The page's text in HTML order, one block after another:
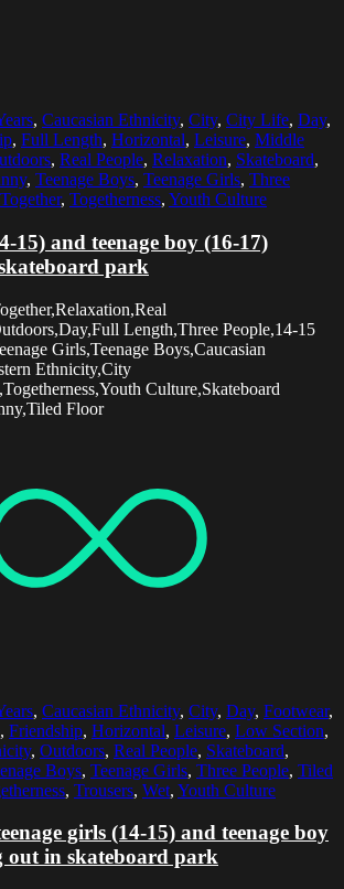
, Caucasian Ethnicity, City, City Life, Day,
, Full Length, Horizontal, Leisure, Middle
, Real People, Relaxation, Skateboard,
, Teenage Boys, Teenage Girls, Three
Together, Togetherness, Youth Culture
15) and teenage boy (16-17)
park
Length,Three People,14-15
Girls,Teenage Boys,Caucasian
Ethnicity,City
Culture,Skateboard
Floor
, Caucasian Ethnicity, City, Day, Footwear,
, Friendship, Horizontal, Leisure, Low Section,
, Outdoors, Real People, Skateboard,
Boys, Teenage Girls, Three People, Tiled
, Trousers, Wet, Youth Culture
girls (14-15) and teenage boy
out in skateboard park